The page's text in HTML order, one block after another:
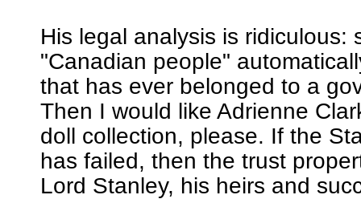
His legal analysis is ridiculous:
"Canadian people"
that has ever belonged to a
Then I would like Adrienne
doll collection, please. If the
has failed, then the trust
Lord Stanley, his heirs and